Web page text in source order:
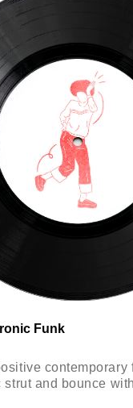
Funk
contemporary
strut and bounce